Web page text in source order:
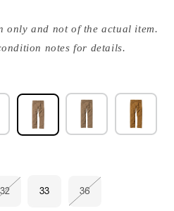
only and not of the actual item.
notes for details.
32 33 36